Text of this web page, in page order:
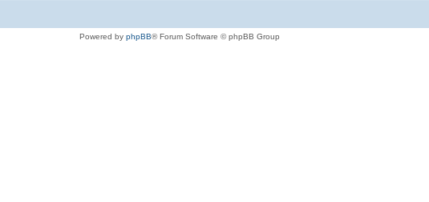
Powered by phpBB® Forum Software © phpBB Group